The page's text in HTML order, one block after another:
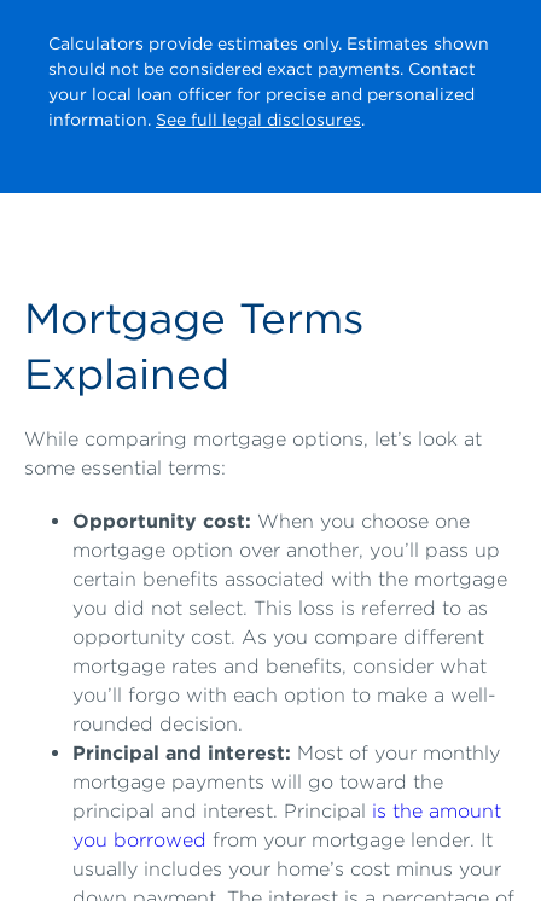
Calculators provide estimates only. Estimates shown
should not be considered exact payments. Contact
your local loan officer for precise and personalized
information. See full legal disclosures.
Mortgage Terms
Explained
While comparing mortgage options, let’s look at
some essential terms:
Opportunity cost: When you choose one
mortgage option over another, you’ll pass up
certain benefits associated with the mortgage
you did not select. This loss is referred to as
opportunity cost. As you compare different
mortgage rates and benefits, consider what
you’ll forgo with each option to make a well-
rounded decision.
Principal and interest: Most of your monthly
mortgage payments will go toward the
principal and interest. Principal is the amount
you borrowed from your mortgage lender. It
usually includes your home’s cost minus your